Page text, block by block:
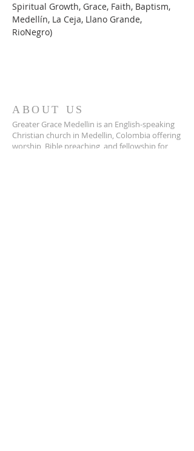
Spiritual Growth, Grace, Faith, Baptism,
Medellín, La Ceja, Llano Grande,
RioNegro)
ABOUT US
Greater Grace Medellin is an English-speaking
Christian church in Medellin, Colombia offering
worship, Bible preaching, and fellowship for